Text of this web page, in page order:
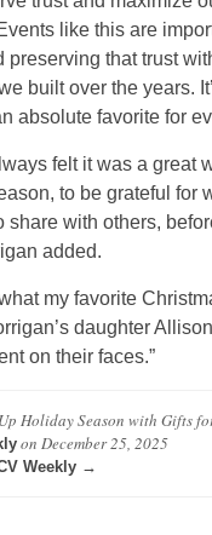
like this are
preserving that trust
built over the years.
absolute favorite for
felt it was a great
to be grateful for
share with others,
added.
my favorite
daughter
on their faces.”
Holiday Season with Gifts
on December 25, 2025
Weekly →